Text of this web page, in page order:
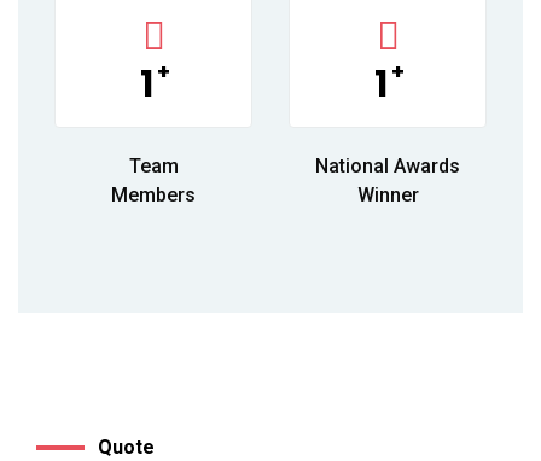
1 +
Team
Members
1 +
National Awards
Winner
Quote